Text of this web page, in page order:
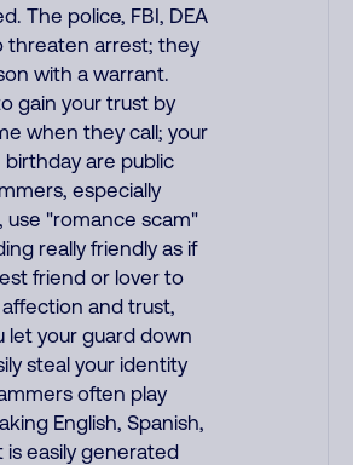
The police, FBI, DEA
threaten arrest; they
with a warrant.
gain your trust by
when they call; your
birthday are public
especially
use "romance scam"
really friendly as if
friend or lover to
and trust,
let your guard down
steal your identity
often play
English, Spanish,
easily generated